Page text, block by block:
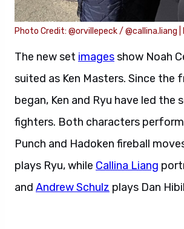
Photo Credit: @orvillepeck / @callina.liang
The new set imagesshow Noah
suited as Ken Masters. Since the
began, Ken and Ryu have led the
fighters. Both characters
Punch and Hadoken fireball
plays Ryu, while Callina Liang
and Andrew Schulz plays Dan